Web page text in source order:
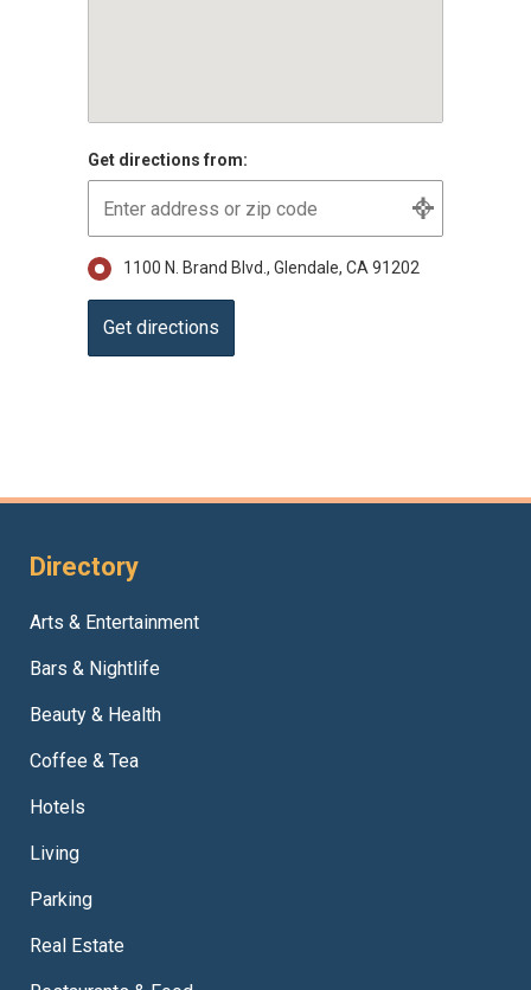
Get directions from:
1100 N. Brand Blvd., Glendale, CA 91202
Directory
Arts & Entertainment
Bars & Nightlife
Beauty & Health
Coffee & Tea
Hotels
Living
Parking
Real Estate